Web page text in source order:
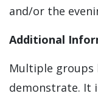
and/or the
Additional
Multiple groups
demonstrate. It